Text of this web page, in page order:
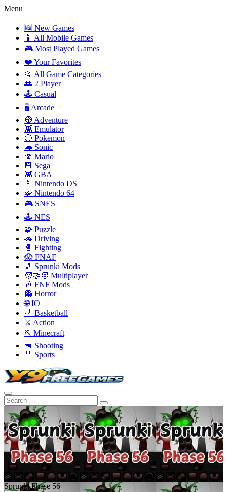
Menu
🆕 New Games
📱 All Mobile Games
🎮 Most Played Games
❤️ Your Favorites
📂 All Game Categories
👥 2 Player
🕹️ Casual
🖥️ Arcade
🧭 Adventure
👾 Emulator
🔴 Pokemon
🦔 Sonic
🍄 Mario
💾 Sega
👾 GBA
📱 Nintendo DS
🧩 Nintendo 64
🎮 SNES
🕹️ NES
🧩 Puzzle
🚗 Driving
🥊 Fighting
😱 FNAF
🎵 Sprunki Mods
🧑‍🤝‍🧑 Multiplayer
🎶 FNF Mods
👻 Horror
🌐 IO
🏀 Basketball
⚔️ Action
⛏️ Minecraft
🔫 Shooting
🏅 Sports
Sprunki Phase 56